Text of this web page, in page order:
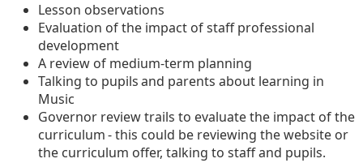
Lesson observations
Evaluation of the impact of staff professional
development
A review of medium-term planning
Talking to pupils and parents about learning in
Music
Governor review trails to evaluate the impact of the
curriculum - this could be reviewing the website or
the curriculum offer, talking to staff and pupils.